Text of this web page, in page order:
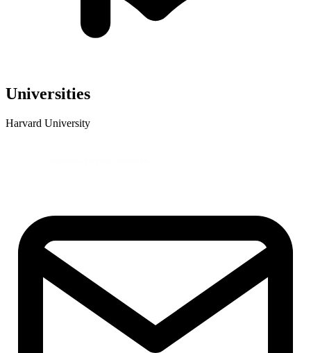
Universities
Harvard University